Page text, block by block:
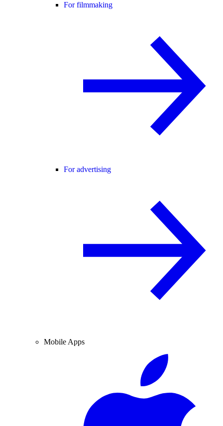
For filmmaking
For advertising
Mobile Apps